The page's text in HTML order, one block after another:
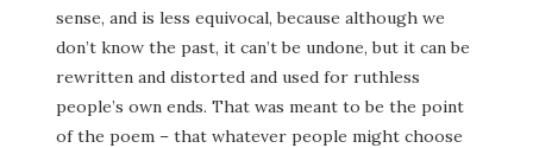
sense, and is less equivocal, because although we
don’t know the past, it can’t be undone, but it can be
rewritten and distorted and used for ruthless
people’s own ends. That was meant to be the point
of the poem – that whatever people might choose